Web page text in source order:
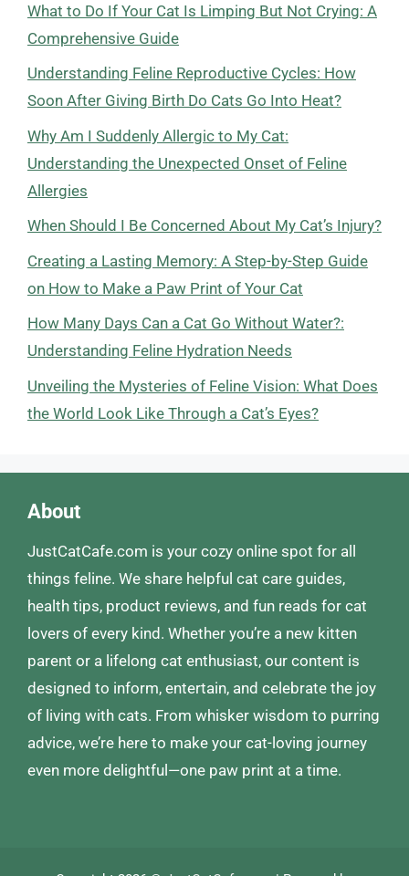
What to Do If Your Cat Is Limping But Not Crying: A
Comprehensive Guide
Understanding Feline Reproductive Cycles: How
Soon After Giving Birth Do Cats Go Into Heat?
Why Am I Suddenly Allergic to My Cat:
Understanding the Unexpected Onset of Feline
Allergies
When Should I Be Concerned About My Cat’s Injury?
Creating a Lasting Memory: A Step-by-Step Guide
on How to Make a Paw Print of Your Cat
How Many Days Can a Cat Go Without Water?:
Understanding Feline Hydration Needs
Unveiling the Mysteries of Feline Vision: What Does
the World Look Like Through a Cat’s Eyes?
About
JustCatCafe.com is your cozy online spot for all
things feline. We share helpful cat care guides,
health tips, product reviews, and fun reads for cat
lovers of every kind. Whether you’re a new kitten
parent or a lifelong cat enthusiast, our content is
designed to inform, entertain, and celebrate the joy
of living with cats. From whisker wisdom to purring
advice, we’re here to make your cat-loving journey
even more delightful—one paw print at a time.